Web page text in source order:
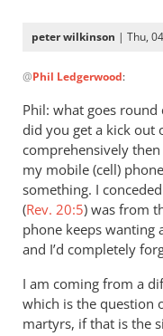
peter wilkinson | Thu,
reply
to
When
I
first
saw
you
brought
by
Ledgerwood
@Phil Ledgerwood:
Phil: what goes
did you get a kick out
comprehensively
my mobile (cell)
something. I
(Rev. 20:5) was from
phone keeps wanting
and I’d completely
I am coming from a
which is the question
martyrs, if that is the